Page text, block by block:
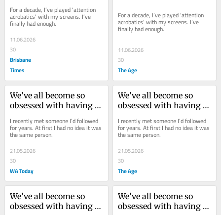
how I’m trying to fix it
For a decade, I’ve played ‘attention
acrobatics’ with my screens. I’ve
finally had enough.
11.06.2026
30
Brisbane
Times
how I’m trying to fix it
For a decade, I’ve played ‘attention
acrobatics’ with my screens. I’ve
finally had enough.
11.06.2026
30
The Age
We’ve all become so
obsessed with having
this is what we’ve lost
I recently met someone I’d followed
for years. At first I had no idea it was
the same person.
21.05.2026
30
WA Today
We’ve all become so
obsessed with having
this is what we’ve lost
I recently met someone I’d followed
for years. At first I had no idea it was
the same person.
21.05.2026
30
The Age
We’ve all become so
obsessed with having
We’ve all become so
obsessed with having